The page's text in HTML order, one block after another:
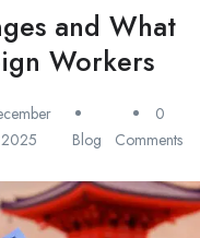
and What
Workers
Blog
0
Comments